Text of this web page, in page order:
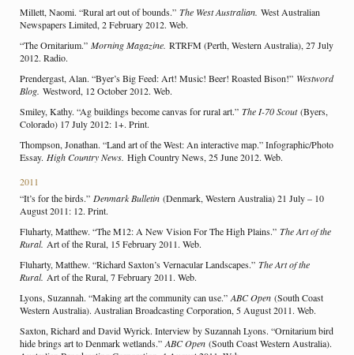
Millett, Naomi. “Rural art out of bounds.” The West Australian. West Australian
Newspapers Limited, 2 February 2012. Web.
“The Ornitarium.” Morning Magazine. RTRFM (Perth, Western Australia), 27 July
2012. Radio.
Prendergast, Alan. “Byer’s Big Feed: Art! Music! Beer! Roasted Bison!” Westword
Blog. Westword, 12 October 2012. Web.
Smiley, Kathy. “Ag buildings become canvas for rural art.” The I-70 Scout(Byers,
Colorado) 17 July 2012: 1+. Print.
Thompson, Jonathan. “Land art of the West: An interactive map.” Infographic/Photo
Essay. High Country News. High Country News, 25 June 2012. Web.
2011
“It’s for the birds.” Denmark Bulletin (Denmark, Western Australia) 21 July – 10
August 2011: 12. Print.
Fluharty, Matthew. “The M12: A New Vision For The High Plains.” The Art of the
Rural. Art of the Rural, 15 February 2011. Web.
Fluharty, Matthew. “Richard Saxton’s Vernacular Landscapes.” The Art of the
Rural. Art of the Rural, 7 February 2011. Web.
Lyons, Suzannah. “Making art the community can use.” ABC Open (South Coast
Western Australia). Australian Broadcasting Corporation, 5 August 2011. Web.
Saxton, Richard and David Wyrick. Interview by Suzannah Lyons. “Ornitarium bird
hide brings art to Denmark wetlands.” ABC Open (South Coast Western Australia).